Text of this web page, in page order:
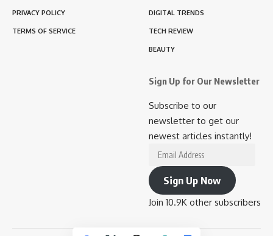
PRIVACY POLICY
TERMS OF SERVICE
DIGITAL TRENDS
TECH REVIEW
BEAUTY
Sign Up for Our Newsletter
Subscribe to our
newsletter to get our
newest articles instantly!
Email
Address
Sign Up Now
Join 10.9K other subscribers